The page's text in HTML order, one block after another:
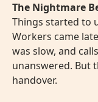
The Nightmare
Things started to
Workers came
was slow, and
unanswered. But
handover.